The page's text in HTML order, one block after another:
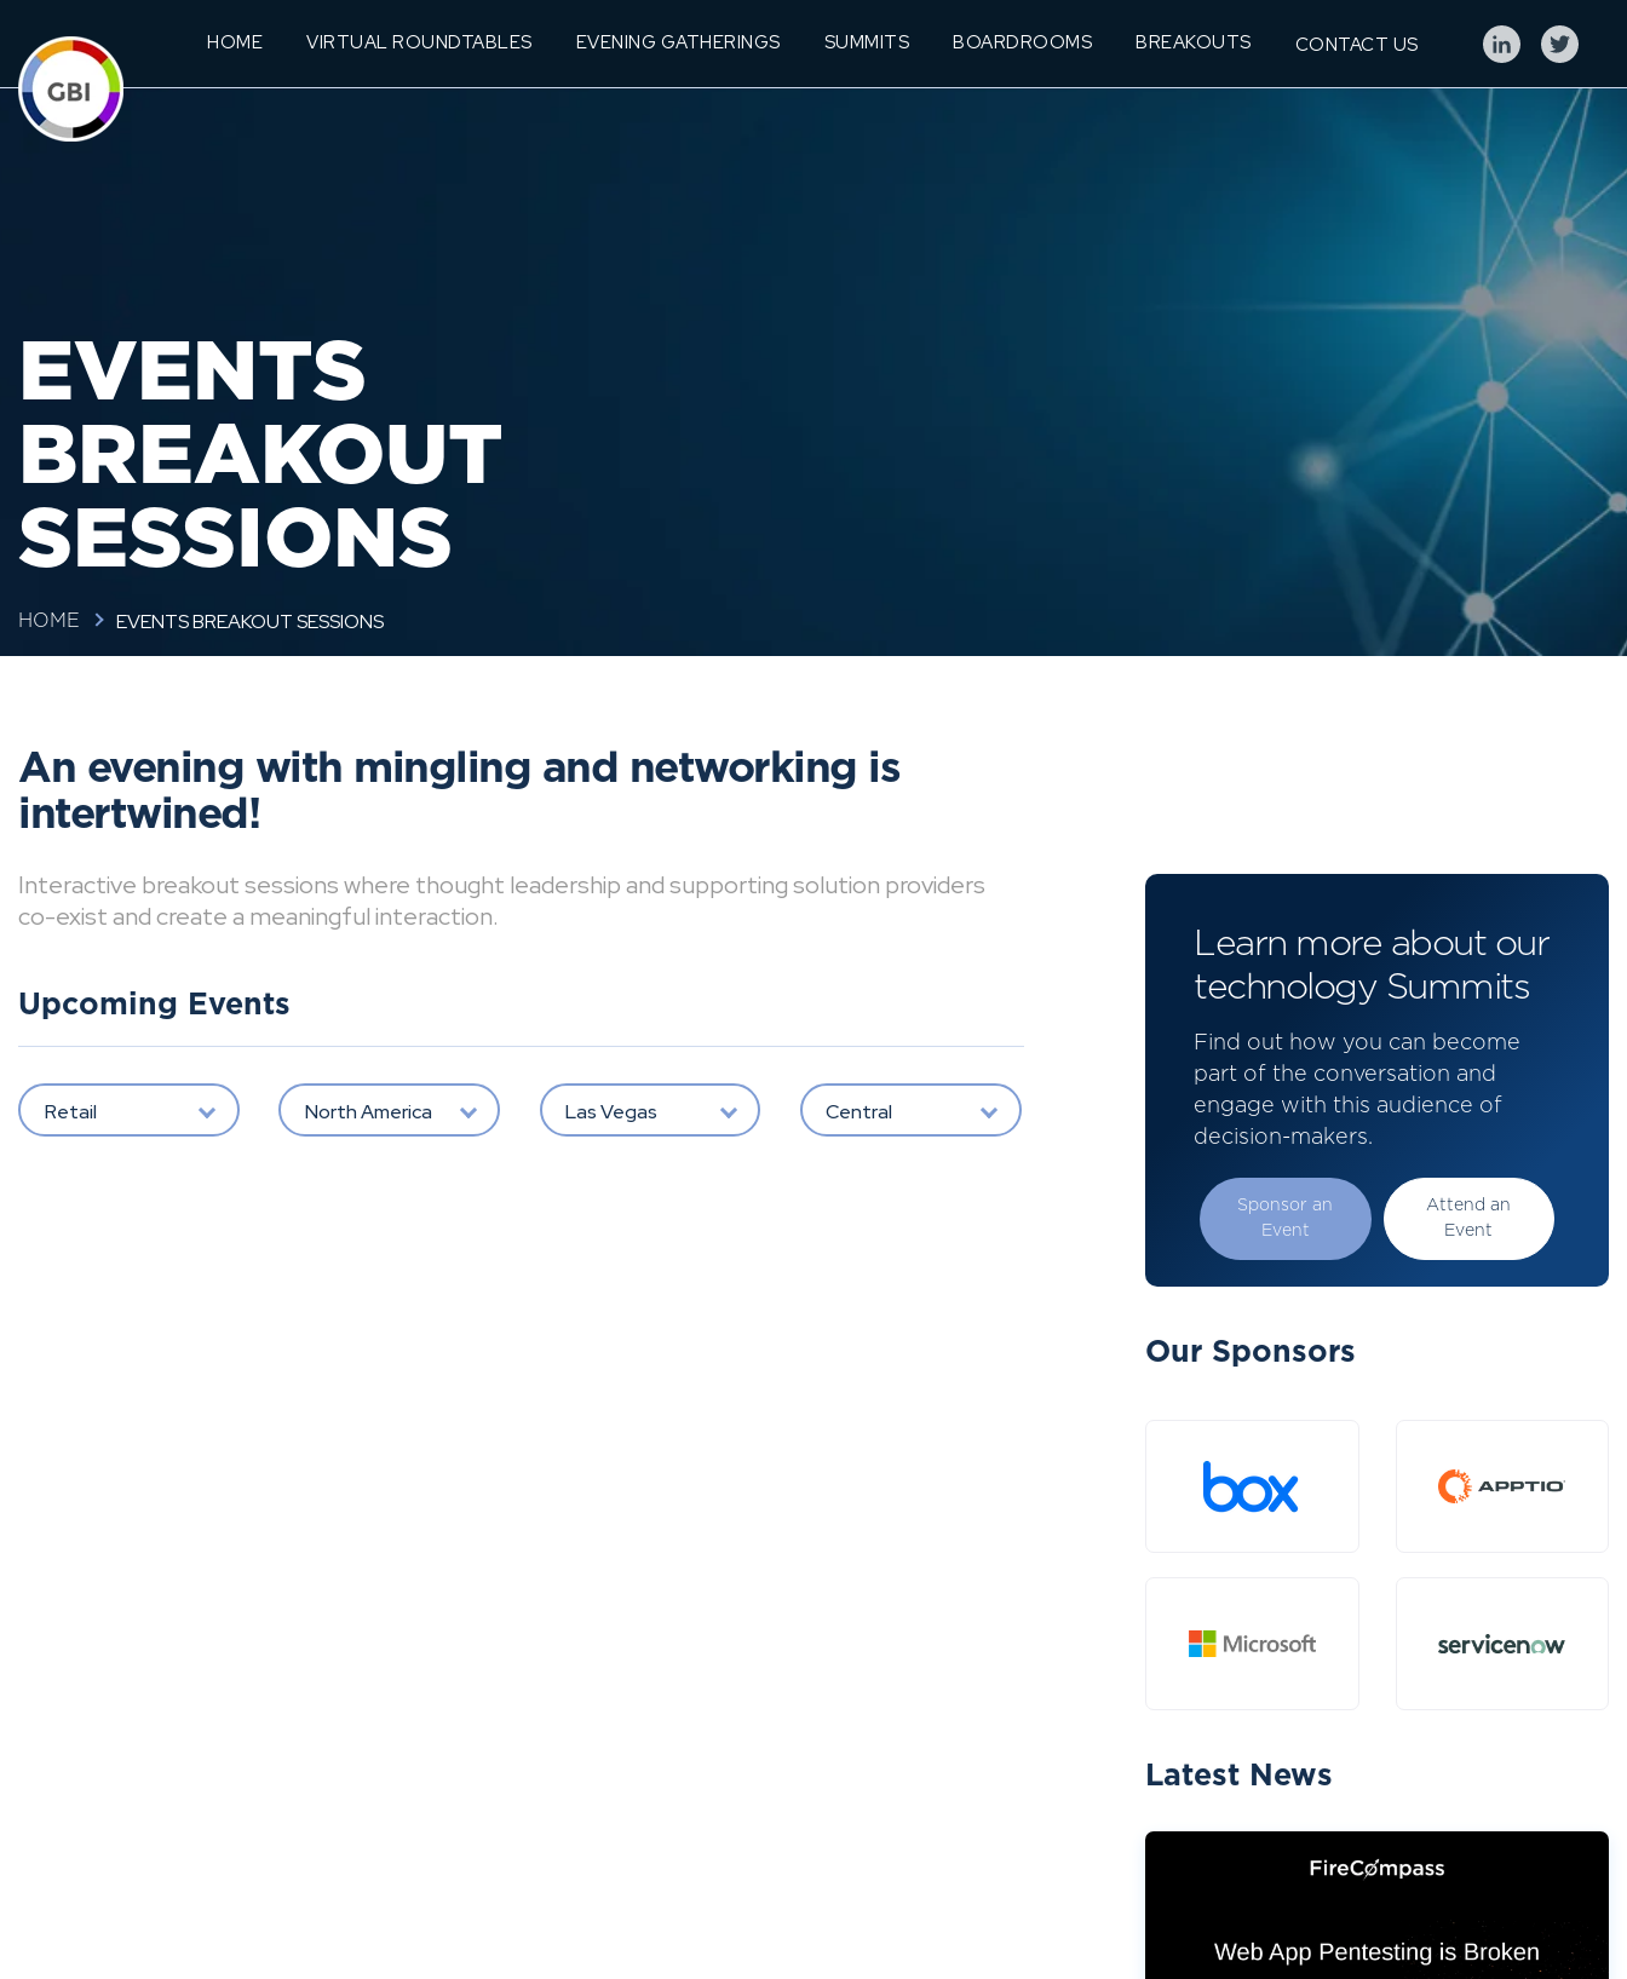
HOME VIRTUAL ROUNDTABLES EVENING GATHERINGS SUMMITS BOARDROOMS BREAKOUTS CONTACT US
EVENTS
BREAKOUT
SESSIONS
HOME EVENTS BREAKOUT SESSIONS
An evening with mingling and networking is
intertwined!
Interactive breakout sessions where thought leadership and supporting solution providers
co-exist and create a meaningful interaction.
Upcoming Events
Retail North America Las Vegas Central
Learn more about our
technology Summits
Find out how you can become
part of the conversation and
engage with this audience of
decision-makers.
Sponsor an
Event
Attend an
Event
Our Sponsors
Latest News